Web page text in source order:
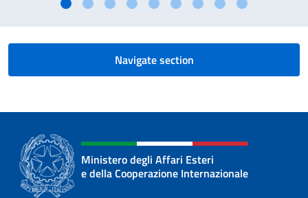
Navigate section
Ministero degli Affari Esteri
e della Cooperazione Internazionale